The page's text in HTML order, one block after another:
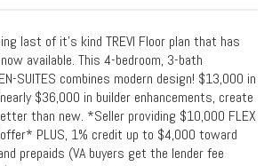
last of it's kind TREVI Floor plan that has
available. This 4-bedroom, 3-bath
SUITES combines modern design! $13,000 in
$36,000 in builder enhancements, create
than new. *Seller providing $10,000 FLEX
PLUS, 1% credit up to $4,000 toward
prepaids (VA buyers get the lender fee